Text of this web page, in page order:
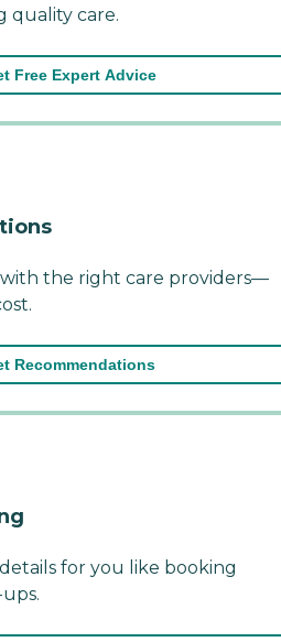
quality care.
Free Expert Advice
the right care providers—
Recommendations
for you like booking